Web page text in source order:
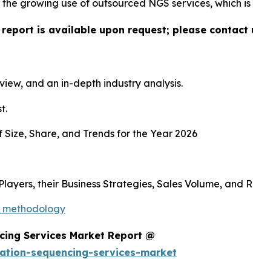
growing use of outsourced NGS services, which
is available upon request; please
and an in-depth industry analysis.
Share, and Trends for the Year 2026
their Business Strategies, Sales Volume, and
methodology
Services Market Report @
sequencing-services-market